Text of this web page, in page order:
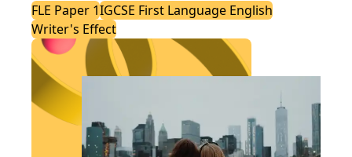
FLE Paper 1IGCSE First Language English
Writer's Effect